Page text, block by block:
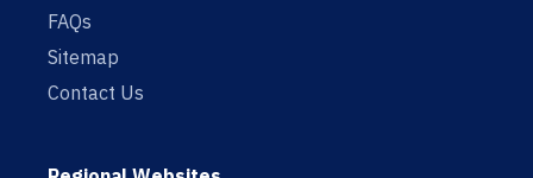
FAQs
Sitemap
Contact Us